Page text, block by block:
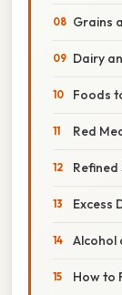
Grains
Dairy
Foods
Red
Excess
Alcohol
How to